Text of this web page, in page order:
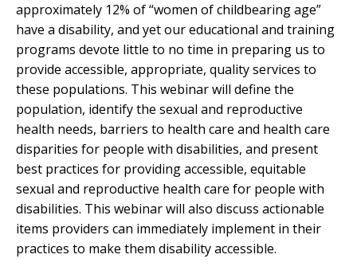
approximately 12% of “women of childbearing age”
have a disability, and yet our educational and training
programs devote little to no time in preparing us to
provide accessible, appropriate, quality services to
these populations. This webinar will define the
population, identify the sexual and reproductive
health needs, barriers to health care and health care
disparities for people with disabilities, and present
best practices for providing accessible, equitable
sexual and reproductive health care for people with
disabilities. This webinar will also discuss actionable
items providers can immediately implement in their
practices to make them disability accessible.